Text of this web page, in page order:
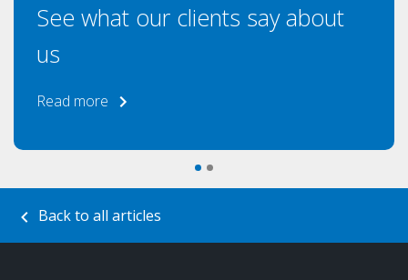
See what our clients say about
us
Read more
Back to all articles